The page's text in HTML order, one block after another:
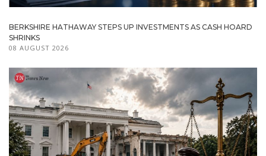
BERKSHIRE HATHAWAY STEPS UP INVESTMENTS AS CASH HOARD
SHRINKS
08 AUGUST 2026